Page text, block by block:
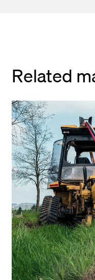
Related